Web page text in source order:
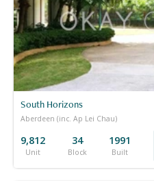
South Horizons
Aberdeen (inc. Ap Lei Chau)
9,812
Unit
34
Block
1991
Built